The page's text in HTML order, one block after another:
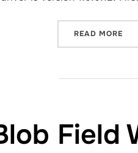
READ MORE
Field